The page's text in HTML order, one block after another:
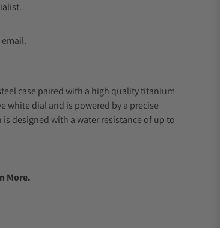
case paired with a high quality titanium
white dial and is powered by a precise
designed with a water resistance of up to
More.